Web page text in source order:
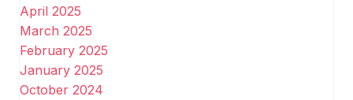
April 2025
March 2025
February 2025
January 2025
October 2024